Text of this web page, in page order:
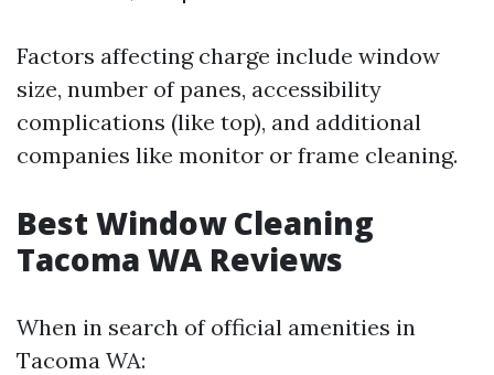
Factors affecting charge include window
size, number of panes, accessibility
complications (like top), and additional
companies like monitor or frame cleaning.
Best Window Cleaning
Tacoma WA Reviews
When in search of official amenities in
Tacoma WA: